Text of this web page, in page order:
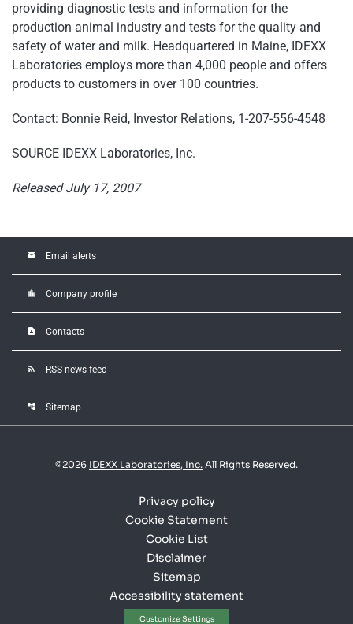
providing diagnostic tests and information for the
production animal industry and tests for the quality and
safety of water and milk. Headquartered in Maine, IDEXX
Laboratories employs more than 4,000 people and offers
products to customers in over 100 countries.
Contact: Bonnie Reid, Investor Relations, 1-207-556-4548
SOURCE IDEXX Laboratories, Inc.
Released July 17, 2007
email Email alerts
location_city Company profile
contact_page Contacts
rss_feed RSS news feed
account_tree Sitemap
©2026 IDEXX Laboratories, Inc. All Rights Reserved.
Privacy policy
Cookie Statement
Cookie List
Disclaimer
Sitemap
Accessibility statement
Customize Settings